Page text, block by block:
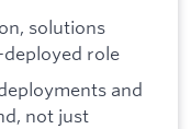
solutions
role
and
not just